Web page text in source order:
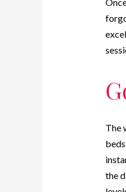
The
the